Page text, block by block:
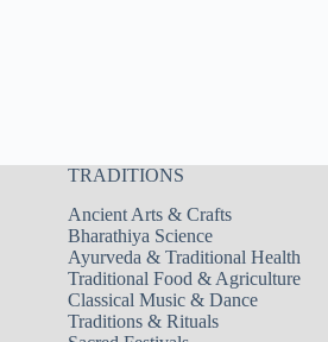
TRADITIONS
Ancient Arts & Crafts
Bharathiya Science
Ayurveda & Traditional Health
Traditional Food & Agriculture
Classical Music & Dance
Traditions & Rituals